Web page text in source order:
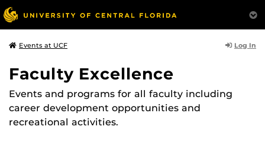
Events at UCF Log In
Faculty Excellence
Events and programs for all faculty including
career development opportunities and
recreational activities.